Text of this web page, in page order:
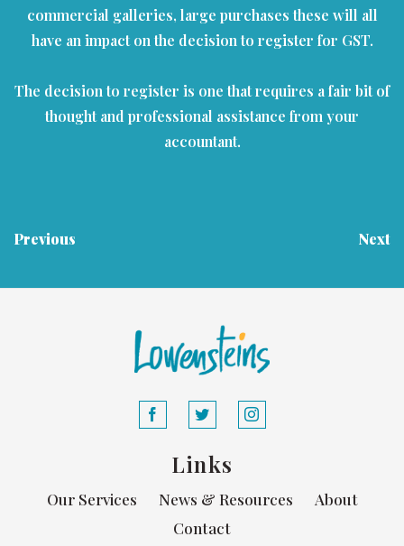
commercial galleries, large purchases these will all
have an impact on the decision to register for GST.
The decision to register is one that requires a fair bit of
thought and professional assistance from your
accountant.
Previous Next
Links
Our Services News & Resources
About
Contact